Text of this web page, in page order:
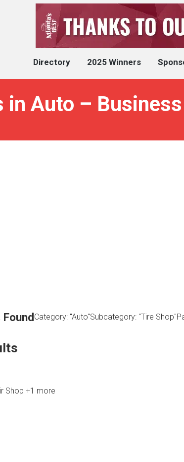
Directory 2025 Winners
in Auto –
Category: "Auto"Subcategory: "Tire Shop"
Shop +1 more